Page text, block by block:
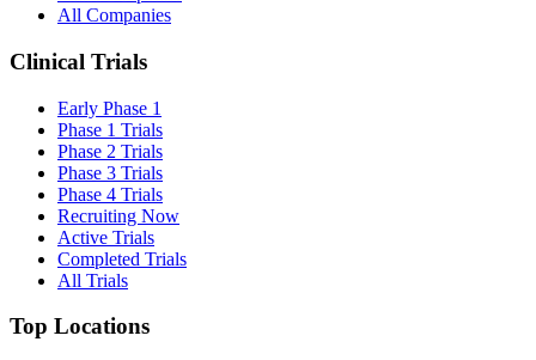
All Companies
Clinical Trials
Early Phase 1
Phase 1 Trials
Phase 2 Trials
Phase 3 Trials
Phase 4 Trials
Recruiting Now
Active Trials
Completed Trials
All Trials
Top Locations